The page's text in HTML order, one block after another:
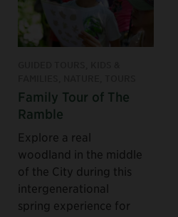
Family Tour of The
Ramble
Explore a real
woodland in the middle
of the City during this
intergenerational
spring experience for